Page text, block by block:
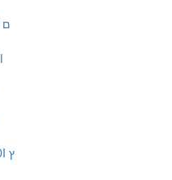
HEBREW LETTER FINAL MEM ם
HEBREW LETTER FINAL NUN ן
HEBREW LETTER FINAL TSADI ץ